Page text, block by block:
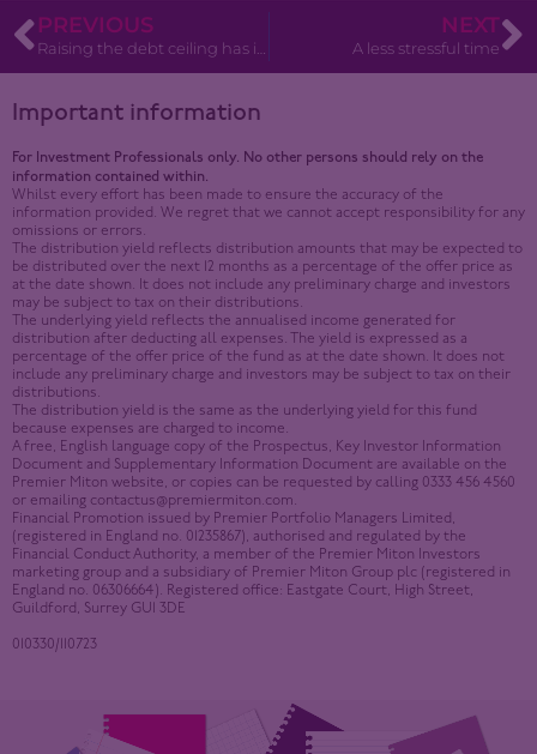
PREVIOUS NEXT
A less stressful time
Important information
For Investment Professionals only. No other persons should rely on the
information contained within.
Whilst every effort has been made to ensure the accuracy of the
information provided. We regret that we cannot accept responsibility for any
omissions or errors.
The distribution yield reflects distribution amounts that may be expected to
be distributed over the next 12 months as a percentage of the offer price as
at the date shown. It does not include any preliminary charge and investors
may be subject to tax on their distributions.
The underlying yield reflects the annualised income generated for
distribution after deducting all expenses. The yield is expressed as a
percentage of the offer price of the fund as at the date shown. It does not
include any preliminary charge and investors may be subject to tax on their
distributions.
The distribution yield is the same as the underlying yield for this fund
because expenses are charged to income.
A free, English language copy of the Prospectus, Key Investor Information
Document and Supplementary Information Document are available on the
Premier Miton website, or copies can be requested by calling 0333 456 4560
or emailing contactus@premiermiton.com.
Financial Promotion issued by Premier Portfolio Managers Limited,
(registered in England no. 01235867), authorised and regulated by the
Financial Conduct Authority, a member of the Premier Miton Investors
marketing group and a subsidiary of Premier Miton Group plc (registered in
England no. 06306664). Registered office: Eastgate Court, High Street,
Guildford, Surrey GU1 3DE
010330/110723